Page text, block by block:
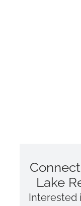
Lake
Interested